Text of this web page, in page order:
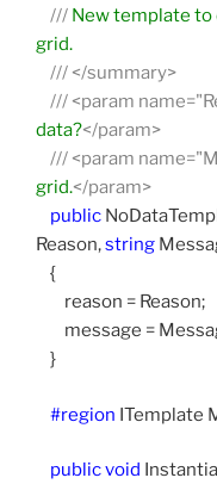
/// New template to
grid.
/// </summary>
/// <param
data?</param>
/// <param
grid.</param>
public
Reason,string
{
reason = Reason;
message =
}
#region ITemplate
publicvoid